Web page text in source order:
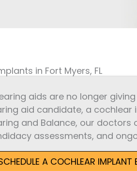
in Fort Myers, FL
aids are no longer
aid candidate, a cochlear
and Balance, our
assessments, and
A COCHLEAR IMPLANT